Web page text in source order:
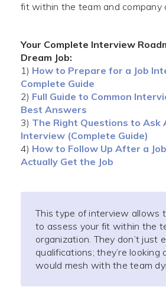
fit within the team and company
Your Complete Interview
Dream Job:
1) How to Prepare for a Job
Complete Guide
2) Full Guide to Common
Best Answers
3) The Right Questions to Ask
Interview (Complete Guide)
4) How to Follow Up After a
Actually Get the Job
This type of interview allows
to assess your fit within the
organization. They don’t just
qualifications; they’re looking
would mesh with the team